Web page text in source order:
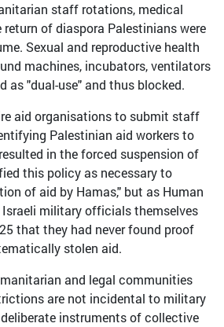
staff rotations, medical
of diaspora Palestinians were
Sexual and reproductive health
machines, incubators, ventilators
as "dual-use" and thus blocked.
aid organisations to submit staff
Palestinian aid workers to
in the forced suspension of
this policy as necessary to
of aid by Hamas," but as Human
military officials themselves
that they had never found proof
stolen aid.
and legal communities
are not incidental to military
instruments of collective